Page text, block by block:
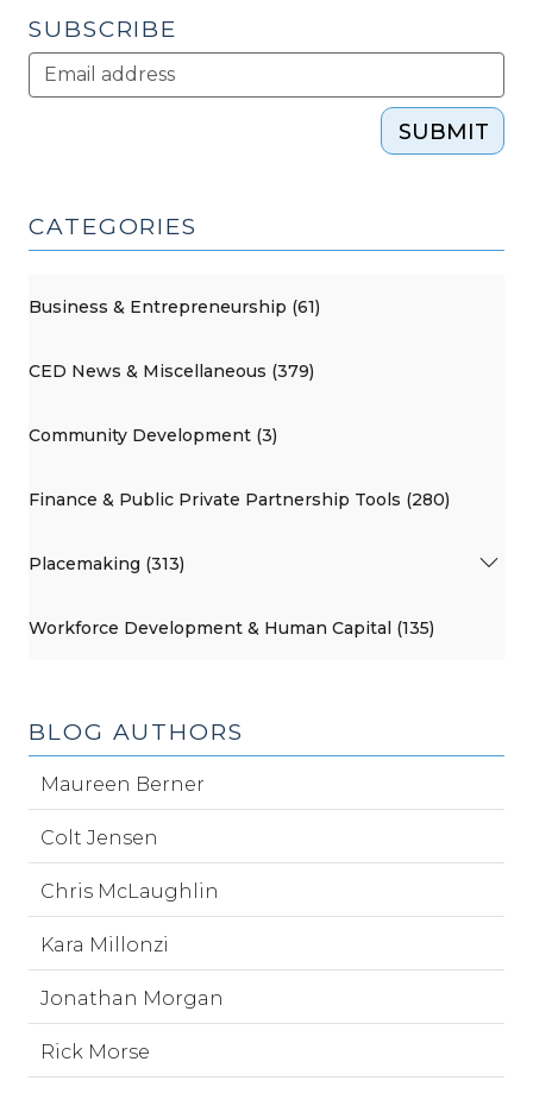
SUBSCRIBE
SUBMIT
CATEGORIES
Business & Entrepreneurship (61)
CED News & Miscellaneous (379)
Community Development (3)
Finance & Public Private Partnership Tools (280)
Placemaking (313)
Workforce Development & Human Capital (135)
BLOG AUTHORS
Maureen Berner
Colt Jensen
Chris McLaughlin
Kara Millonzi
Jonathan Morgan
Rick Morse